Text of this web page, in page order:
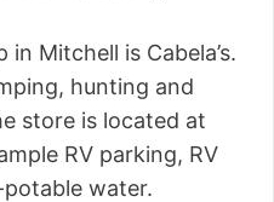
Mitchell is Cabela’s.
hunting and
store is located at
RV parking, RV
water.